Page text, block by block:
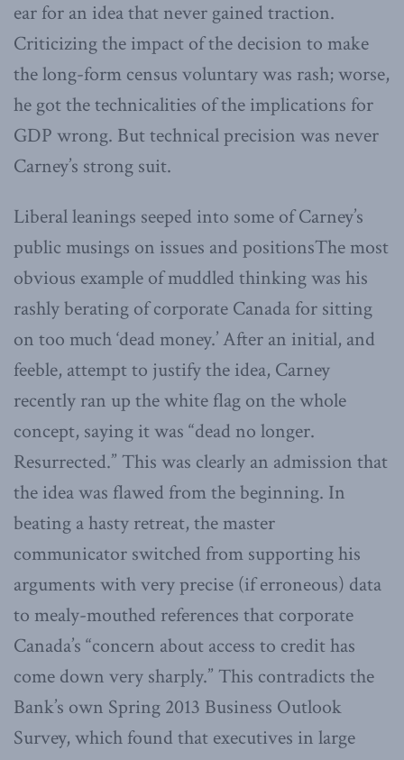
ear for an idea that never gained traction.
Criticizing the impact of the decision to make
the long-form census voluntary was rash; worse,
he got the technicalities of the implications for
GDP wrong. But technical precision was never
Carney’s strong suit.
Liberal leanings seeped into some of Carney’s
public musings on issues and positionsThe most
obvious example of muddled thinking was his
rashly berating of corporate Canada for sitting
on too much ‘dead money.’ After an initial, and
feeble, attempt to justify the idea, Carney
recently ran up the white flag on the whole
concept, saying it was “dead no longer.
Resurrected.” This was clearly an admission that
the idea was flawed from the beginning. In
beating a hasty retreat, the master
communicator switched from supporting his
arguments with very precise (if erroneous) data
to mealy-mouthed references that corporate
Canada’s “concern about access to credit has
come down very sharply.” This contradicts the
Bank’s own Spring 2013 Business Outlook
Survey, which found that executives in large